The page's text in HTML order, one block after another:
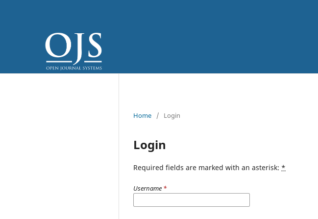
Home / Login
Login
Required fields are marked with an asterisk: *
Username *